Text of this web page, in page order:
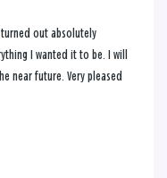
out absolutely
I wanted it to be. I will
near future. Very pleased